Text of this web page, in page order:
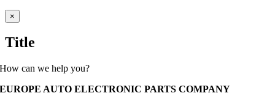
Close
product
view
×
Title
How can we help you?
EUROPE AUTO ELECTRONIC PARTS COMPANY